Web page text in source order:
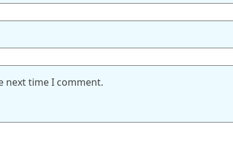
next time I comment.